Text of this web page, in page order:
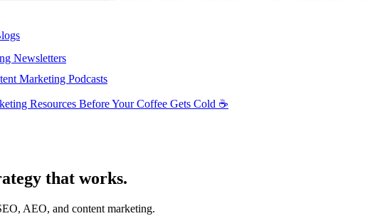
Newsletters
Marketing Podcasts
Resources Before Your Coffee Gets Cold ☕️
that works.
AEO, and content marketing.